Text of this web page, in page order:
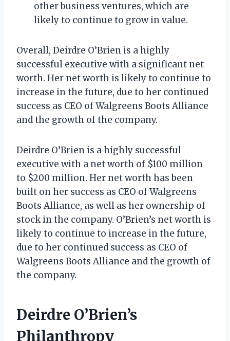
other business ventures, which are
likely to continue to grow in value.
Overall, Deirdre O’Brien is a highly
successful executive with a significant net
worth. Her net worth is likely to continue to
increase in the future, due to her continued
success as CEO of Walgreens Boots Alliance
and the growth of the company.
Deirdre O’Brien is a highly successful
executive with a net worth of $100 million
to $200 million. Her net worth has been
built on her success as CEO of Walgreens
Boots Alliance, as well as her ownership of
stock in the company. O’Brien’s net worth is
likely to continue to increase in the future,
due to her continued success as CEO of
Walgreens Boots Alliance and the growth of
the company.
Deirdre O’Brien’s
Philanthropy